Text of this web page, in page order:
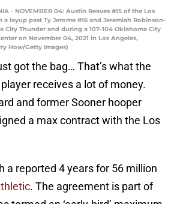
- NOVEMBER 04: Austin Reaves #15 of the Los
a layup past Ty Jerome #16 and Jeremiah Robinson-
City Thunder and during a 107-104 Oklahoma City
on November 04, 2021 in Los Angeles,
How/Getty Images)
got the bag… That’s what the
receives a lot of money.
and former Sooner hooper
a max contract with the Los
a reported 4 years for 56 million
. The agreement is part of